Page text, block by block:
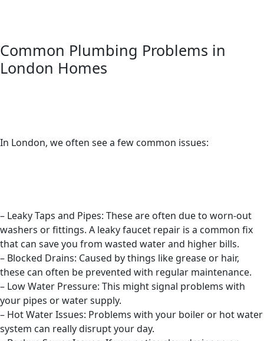
Common Plumbing Problems in
London Homes
In London, we often see a few common issues:
– Leaky Taps and Pipes: These are often due to worn-out
washers or fittings. A leaky faucet repair is a common fix
that can save you from wasted water and higher bills.
– Blocked Drains: Caused by things like grease or hair,
these can often be prevented with regular maintenance.
– Low Water Pressure: This might signal problems with
your pipes or water supply.
– Hot Water Issues: Problems with your boiler or hot water
system can really disrupt your day.